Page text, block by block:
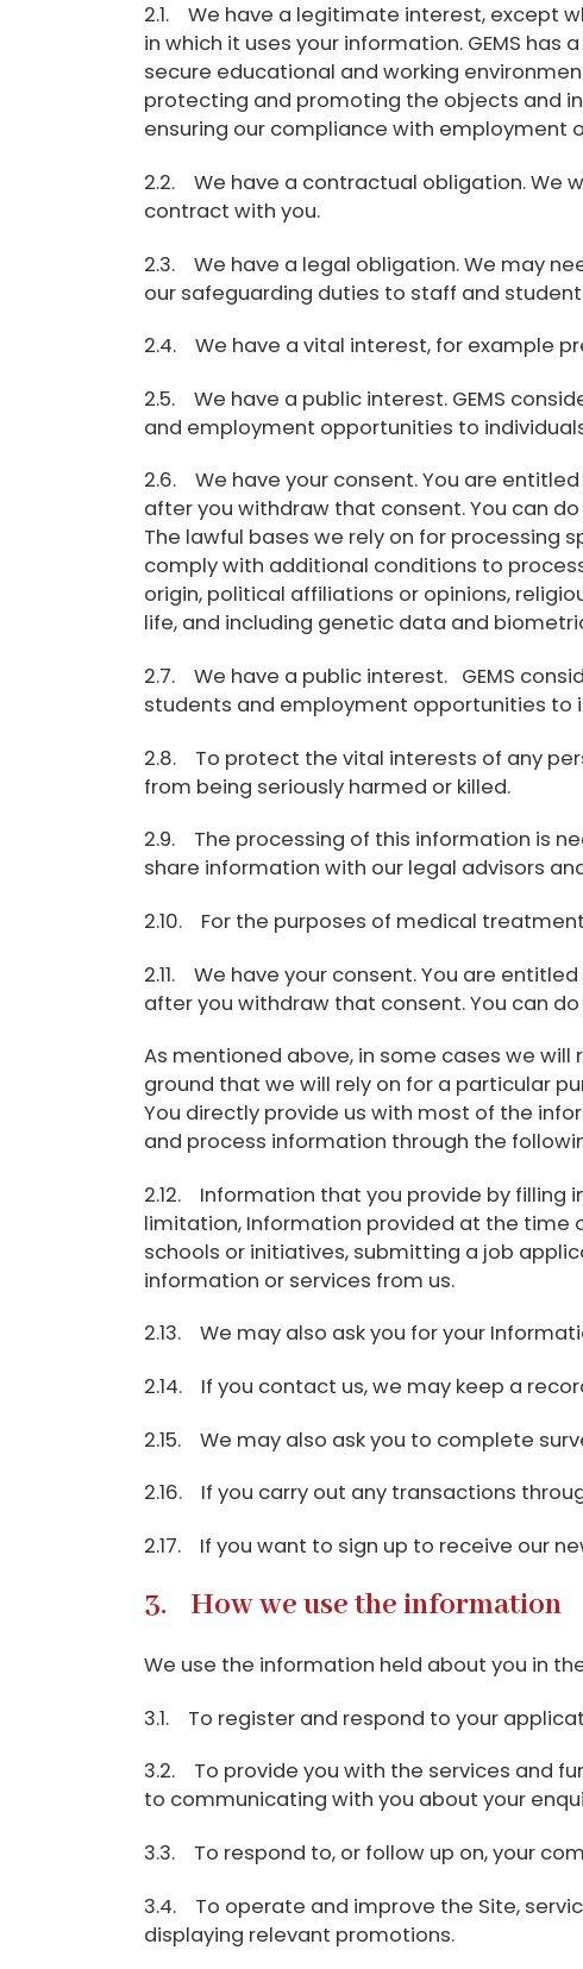
2.1. We have a legitimate interest, except
in which it uses your information. GEMS
secure educational and working
protecting and promoting the objects and
ensuring our compliance with employment
2.2. We have a contractual obligation. We
contract with you.
2.3. We have a legal obligation. We may
our safeguarding duties to staff and
2.4. We have a vital interest, for example
2.5. We have a public interest. GEMS
and employment opportunities to
2.6. We have your consent. You are
after you withdraw that consent. You can
The lawful bases we rely on for processing
comply with additional conditions to
origin, political affiliations or opinions,
life, and including genetic data and
2.7. We have a public interest. GEMS
students and employment opportunities to
2.8. To protect the vital interests of any
from being seriously harmed or killed.
2.9. The processing of this information is
share information with our legal advisors
2.10. For the purposes of medical
2.11. We have your consent. You are
after you withdraw that consent. You can
As mentioned above, in some cases we
ground that we will rely on for a particular
You directly provide us with most of the
and process information through the
2.12. Information that you provide by filling
limitation, Information provided at the time
schools or initiatives, submitting a job
information or services from us.
2.13. We may also ask you for your
2.14. If you contact us, we may keep a
2.15. We may also ask you to complete
2.16. If you carry out any transactions
2.17. If you want to sign up to receive our
3. How we use the information
We use the information held about you in
3.1. To register and respond to your
3.2. To provide you with the services and
to communicating with you about your
3.3. To respond to, or follow up on, your
3.4. To operate and improve the Site,
displaying relevant promotions.